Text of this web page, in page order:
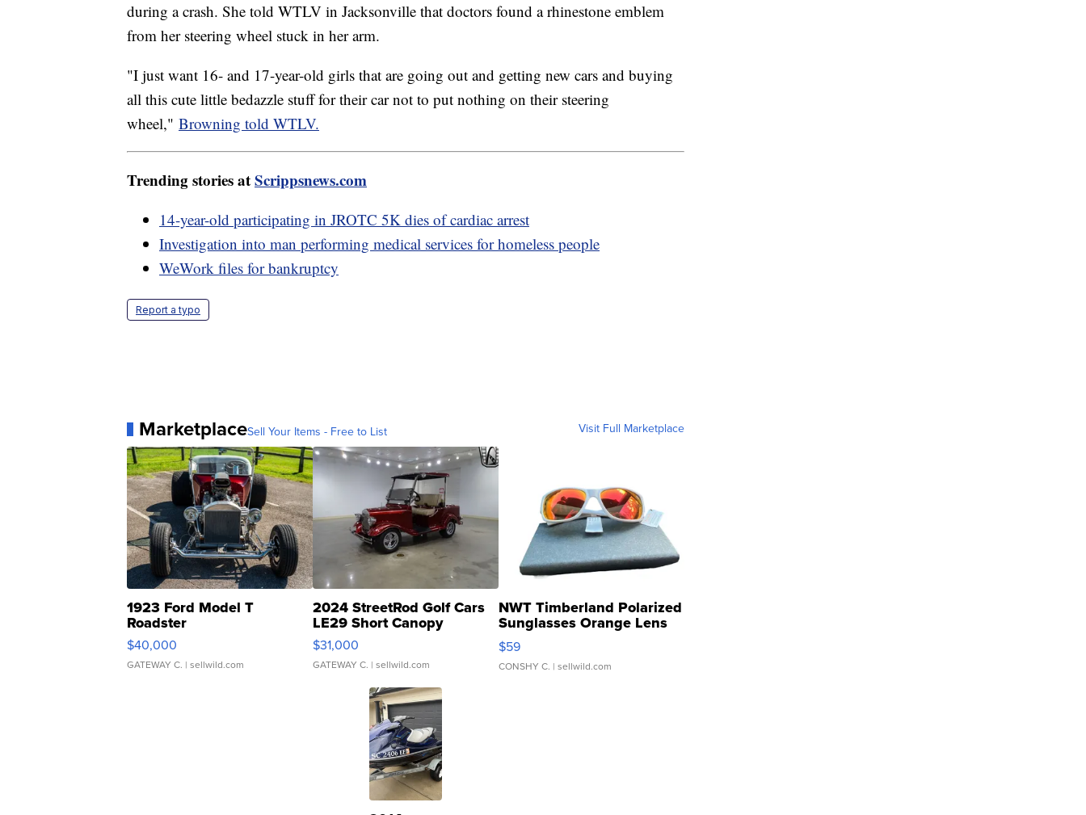
during a crash. She told WTLV in Jacksonville that doctors found a rhinestone emblem
from her steering wheel stuck in her arm.
"I just want 16- and 17-year-old girls that are going out and getting new cars and buying
all this cute little bedazzle stuff for their car not to put nothing on their steering
wheel," Browning told WTLV.
Trending stories atScrippsnews.com
14-year-old participating in JROTC 5K dies of cardiac arrest
Investigation into man performing medical services for homeless people
WeWork files for bankruptcy
Report a typo
MarketplaceSell Your Items - Free to List Visit Full Marketplace
1923 Ford Model T
Roadster
$40,000
GATEWAY C. | sellwild.com
2024 StreetRod Golf Cars
LE29 Short Canopy
$31,000
GATEWAY C. | sellwild.com
NWT Timberland Polarized
Sunglasses Orange Lens
Gray and Ora...
$59
CONSHY C. | sellwild.com